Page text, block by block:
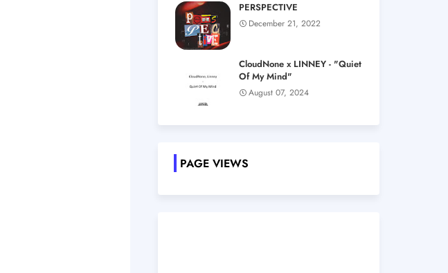
PERSPECTIVE
December 21, 2022
CloudNone x LINNEY - "Quiet
Of My Mind"
August 07, 2024
PAGE VIEWS